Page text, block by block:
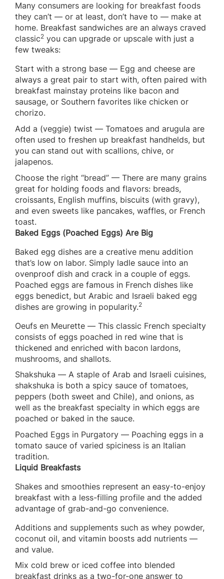
Many consumers are looking for breakfast foods
they can’t — or at least, don’t have to — make at
home. Breakfast sandwiches are an always craved
classic2 you can upgrade or upscale with just a
few tweaks:
Start with a strong base — Egg and cheese are
always a great pair to start with, often paired with
breakfast mainstay proteins like bacon and
sausage, or Southern favorites like chicken or
chorizo.
Add a (veggie) twist — Tomatoes and arugula are
often used to freshen up breakfast handhelds, but
you can stand out with scallions, chive, or
jalapenos.
Choose the right “bread” — There are many grains
great for holding foods and flavors: breads,
croissants, English muffins, biscuits (with gravy),
and even sweets like pancakes, waffles, or French
toast.
Baked Eggs (Poached Eggs) Are Big
Baked egg dishes are a creative menu addition
that’s low on labor. Simply ladle sauce into an
ovenproof dish and crack in a couple of eggs.
Poached eggs are famous in French dishes like
eggs benedict, but Arabic and Israeli baked egg
dishes are growing in popularity.2
Oeufs en Meurette — This classic French specialty
consists of eggs poached in red wine that is
thickened and enriched with bacon lardons,
mushrooms, and shallots.
Shakshuka — A staple of Arab and Israeli cuisines,
shakshuka is both a spicy sauce of tomatoes,
peppers (both sweet and Chile), and onions, as
well as the breakfast specialty in which eggs are
poached or baked in the sauce.
Poached Eggs in Purgatory — Poaching eggs in a
tomato sauce of varied spiciness is an Italian
tradition.
Liquid Breakfasts
Shakes and smoothies represent an easy-to-enjoy
breakfast with a less-filling profile and the added
advantage of grab-and-go convenience.
Additions and supplements such as whey powder,
coconut oil, and vitamin boosts add nutrients —
and value.
Mix cold brew or iced coffee into blended
breakfast drinks as a two-for-one answer to